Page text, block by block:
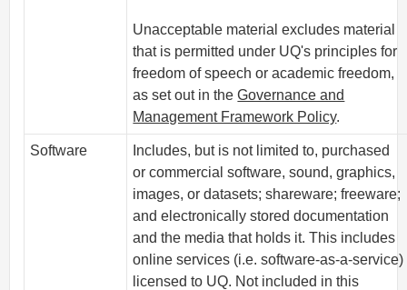
Unacceptable material excludes material
that is permitted under UQ's principles for
freedom of speech or academic freedom,
as set out in theGovernance and
Management Framework Policy.
Software
Includes, but is not limited to, purchased
or commercial software, sound, graphics,
images, or datasets; shareware; freeware;
and electronically stored documentation
and the media that holds it. This includes
online services (i.e. software-as-a-service)
licensed to UQ. Not included in this